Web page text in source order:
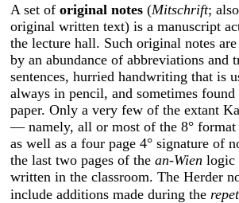
A set of original notes (Mitschrift;
original written text) is a manuscript
the lecture hall. Such original notes
by an abundance of abbreviations and
sentences, hurried handwriting that is
always in pencil, and sometimes found
paper. Only a very few of the extant
— namely, all or most of the 8° format
as well as a four page 4° signature of
the last two pages of the an-Wien logic
written in the classroom. The Herder
include additions made during the